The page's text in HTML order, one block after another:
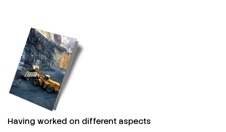
Having worked on different aspects